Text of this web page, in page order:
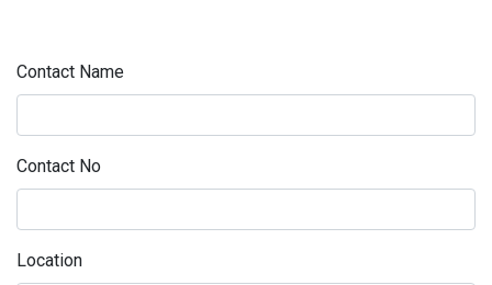
Contact Name
Contact No
Location